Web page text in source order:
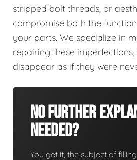
stripped bolt threads, or
compromise both the
your parts. We specialize in
repairing these
disappear as if they were
No Further
Needed?
You get it, the subject of